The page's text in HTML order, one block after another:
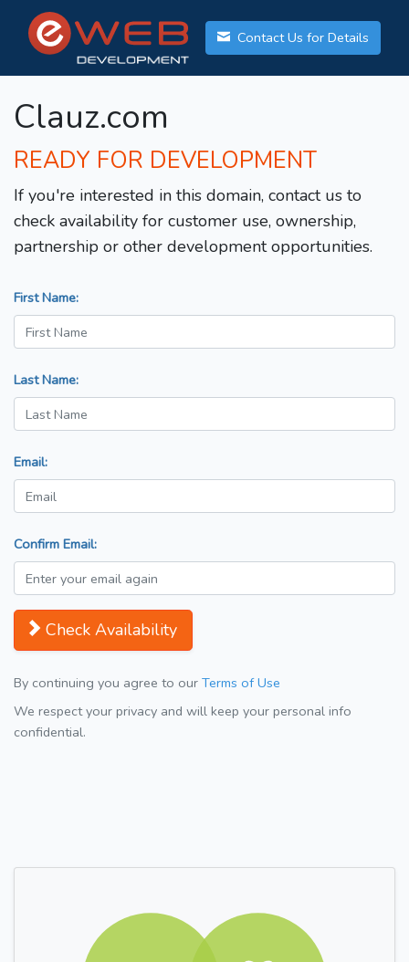
Contact Us for Details
Clauz.com
READY FOR DEVELOPMENT
If you're interested in this domain, contact us to
check availability for customer use, ownership,
partnership or other development opportunities.
First Name:
Last Name:
Email:
Confirm Email:
Check Availability
By continuing you agree to our Terms of Use
We respect your privacy and will keep your personal info
confidential.